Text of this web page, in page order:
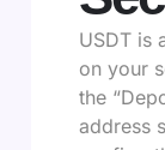
USDT is
on your
the
address